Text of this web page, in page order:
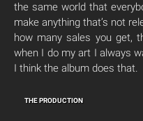
the same world that
make anything that’s not
how many sales you get,
when I do my art I always
I think the album does that.
THE PRODUCTION